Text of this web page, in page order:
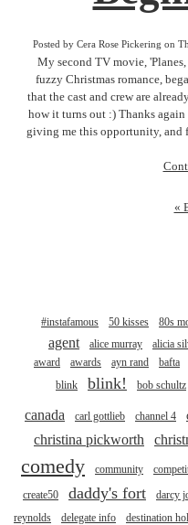
Posted by Cera Rose Pickering on
My second TV movie,
fuzzy Christmas romance,
that the cast and crew are
how it turns out :) Thanks
giving me this opportunity, and
«
#instafamous 50 kisses 80s
agent alice murray alicia
award
awards ayn rand bafta
blink
blink! bob schultz
canada carl gottlieb channel 4
christina pickworth
comedy community
create50 daddy's fort darcy
reynolds
delegate info destination